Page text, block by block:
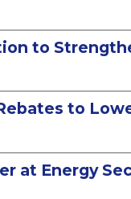
to
to
at Energy